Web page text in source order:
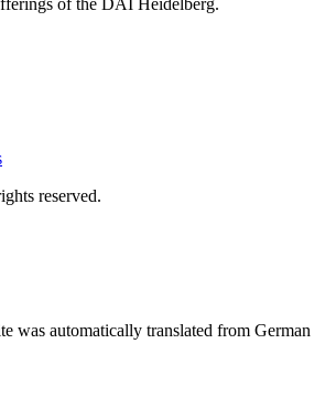
of the DAI Heidelberg.
reserved.
was automatically translated from German